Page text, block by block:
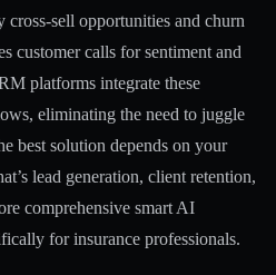
sell opportunities and churn
customer calls for sentiment and
platforms integrate these
eliminating the need to juggle
best solution depends on your
lead generation, client retention,
comprehensive smart AI
for insurance professionals.